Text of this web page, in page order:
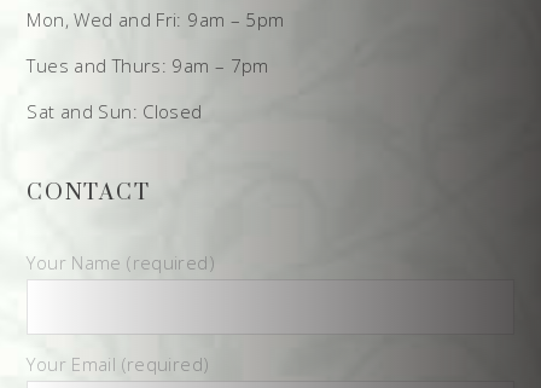
Mon, Wed and Fri: 9am – 5pm
Tues and Thurs: 9am – 7pm
Sat and Sun: Closed
CONTACT
Your Name (required)
Your Email (required)